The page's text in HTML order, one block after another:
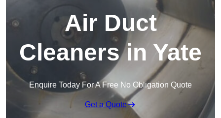
Air Duct
Cleaners in Yate
Enquire Today For A Free No Obligation Quote
Get a Quote